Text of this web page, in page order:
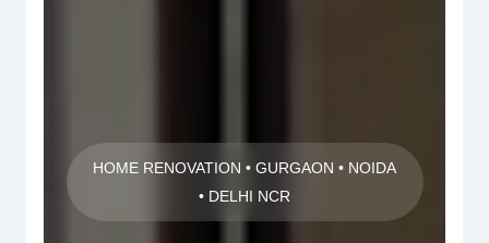
HOME RENOVATION • GURGAON • NOIDA
• DELHI NCR